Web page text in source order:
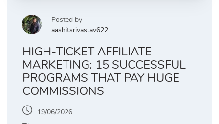
Posted by
aashitsrivastav622
HIGH-TICKET AFFILIATE
MARKETING: 15 SUCCESSFUL
PROGRAMS THAT PAY HUGE
COMMISSIONS
19/06/2026